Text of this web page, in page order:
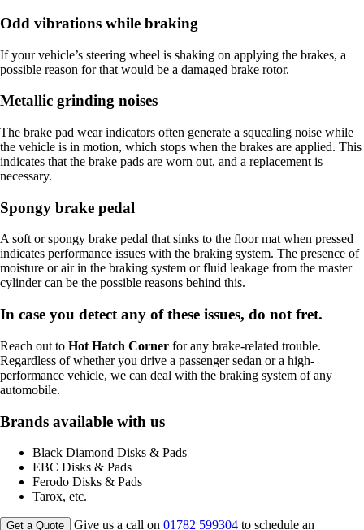
Odd vibrations while braking
If your vehicle’s steering wheel is shaking on applying the brakes, a
possible reason for that would be a damaged brake rotor.
Metallic grinding noises
The brake pad wear indicators often generate a squealing noise while
the vehicle is in motion, which stops when the brakes are applied. This
indicates that the brake pads are worn out, and a replacement is
necessary.
Spongy brake pedal
A soft or spongy brake pedal that sinks to the floor mat when pressed
indicates performance issues with the braking system. The presence of
moisture or air in the braking system or fluid leakage from the master
cylinder can be the possible reasons behind this.
In case you detect any of these issues, do not fret.
Reach out to Hot Hatch Corner for any brake-related trouble.
Regardless of whether you drive a passenger sedan or a high-
performance vehicle, we can deal with the braking system of any
automobile.
Brands available with us
Black Diamond Disks & Pads
EBC Disks & Pads
Ferodo Disks & Pads
Tarox, etc.
Get a Quote Give us a call on 01782 599304 to schedule an